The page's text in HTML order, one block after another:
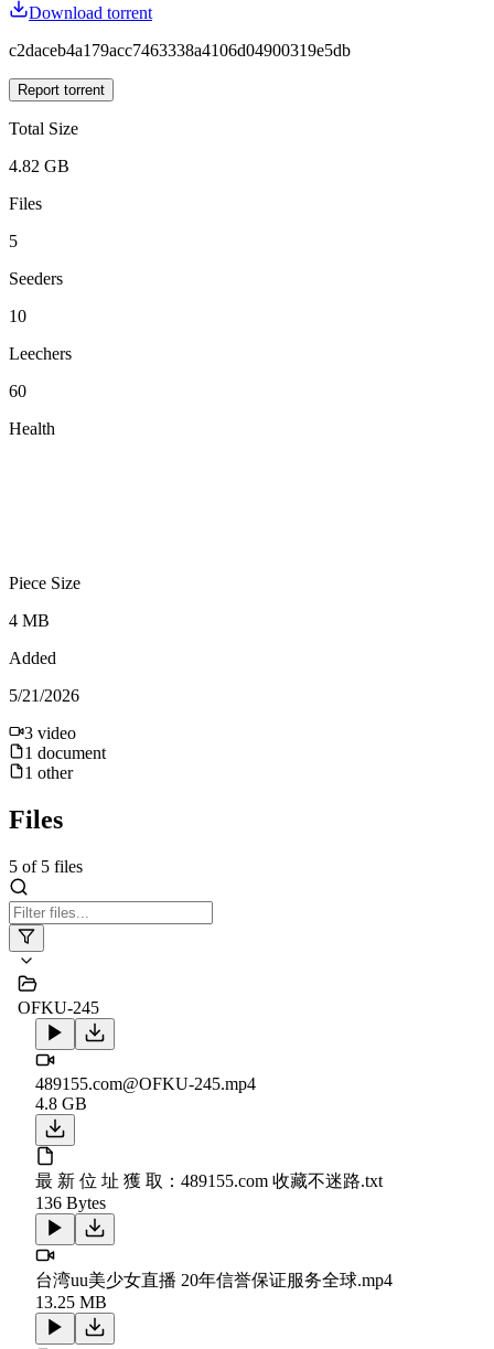
Download torrent
c2daceb4a179acc7463338a4106d04900319e5db
Report torrent
Total Size
4.82 GB
Files
5
Seeders
10
Leechers
60
Health
Piece Size
4 MB
Added
5/21/2026
3 video
1 document
1 other
Files
5 of 5 files
OFKU-245
489155.com@OFKU-245.mp4
4.8 GB
最 新 位 址 獲 取：489155.com 收藏不迷路.txt
136 Bytes
台湾uu美少女直播 20年信誉保证服务全球.mp4
13.25 MB